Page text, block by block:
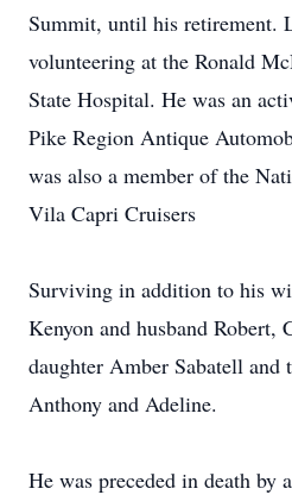
Summit, until his retirement.
volunteering at the Ronald
State Hospital. He was an
Pike Region Antique
was also a member of the
Vila Capri Cruisers
Surviving in addition to his
Kenyon and husband Robert,
daughter Amber Sabatell and
Anthony and Adeline.
He was preceded in death by